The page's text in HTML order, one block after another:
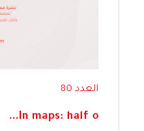
العدد 80
In maps: half o...